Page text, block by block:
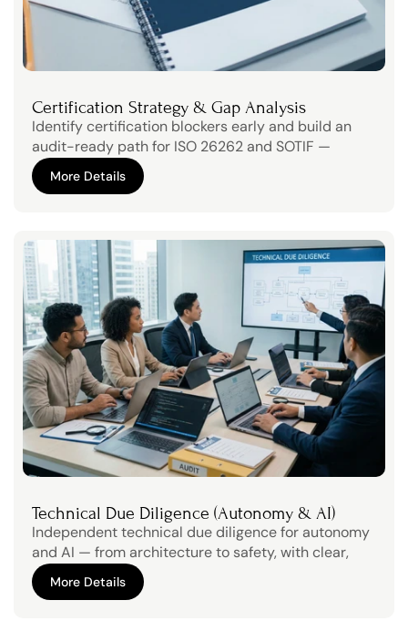
Certification Strategy & Gap Analysis
Identify certification blockers early and build an
audit-ready path for ISO 26262 and SOTIF —
without slowing product development.
More Details
More Details
Technical Due Diligence (Autonomy & AI)
Independent technical due diligence for autonomy
and AI — from architecture to safety, with clear,
decision-ready findings.Strengthen trust with
stakeholders through transparent technical due
More Details
More Details